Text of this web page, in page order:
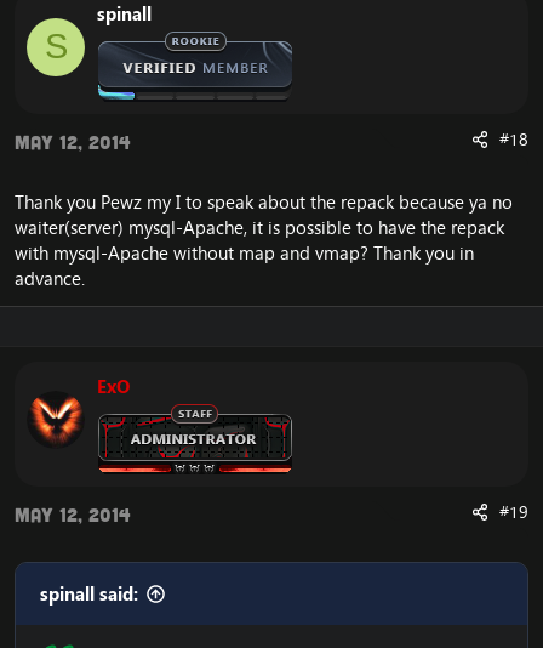
S
spinall
May 12, 2014 #18
Thank you Pewz my I to speak about the repack because ya no
waiter(server) mysql-Apache, it is possible to have the repack
with mysql-Apache without map and vmap? Thank you in
advance.
ExO
May 12, 2014 #19
spinall said: